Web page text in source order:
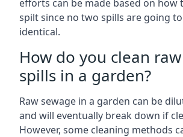
efforts can be made based on how
spilt since no two spills are going
identical.
How do you clean
spills in a garden?
Raw sewage in a garden can be
and will eventually break down if
However, some cleaning methods